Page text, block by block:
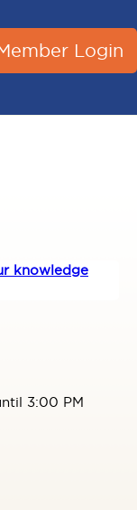
Login
knowledge
3:00 PM